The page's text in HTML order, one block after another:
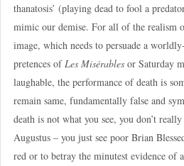
thanatosis’ (playing dead to fool a
mimic our demise. For all of the realism
image, which needs to persuade a
pretences ofLes Misérablesor Saturday
laughable, the performance of death is
remain same, fundamentally false and
death is not what you see, you don’t
Augustus – you just see poor Brian
red or to betray the minutest evidence of